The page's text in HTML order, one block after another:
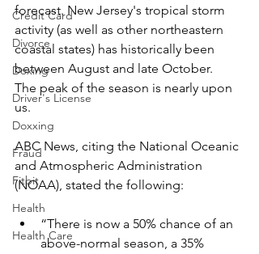
Credit Card
Divorce
Doxing
Driver's License
Doxxing
Fraud
Fitbit
Health
Health Care
forecast. New Jersey's tropical storm
activity (as well as other northeastern
coastal states) has historically been
between August and late October.
The peak of the season is nearly upon
us.
ABC News, citing the National Oceanic
and Atmospheric Administration
(NOAA), stated the following:
“There is now a 50% chance of an
above-normal season, a 35%